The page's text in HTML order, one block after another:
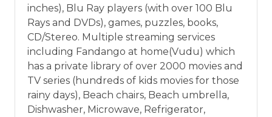
discount available per property.
*Offer expires 12/28/2026 and you must book your
vacation between 01/04/2025 and 12/27/2026.
inches), Blu Ray players (with over 100 Blu
Rays and DVDs), games, puzzles, books,
CD/Stereo. Multiple streaming services
including Fandango at home(Vudu) which
has a private library of over 2000 movies and
TV series (hundreds of kids movies for those
rainy days), Beach chairs, Beach umbrella,
Dishwasher, Microwave, Refrigerator,